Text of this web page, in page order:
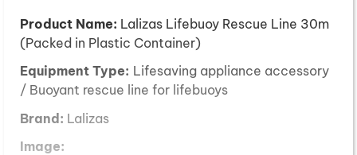
Product Name: Lalizas Lifebuoy Rescue Line 30m
(Packed in Plastic Container)
Equipment Type: Lifesaving appliance accessory
/ Buoyant rescue line for lifebuoys
Brand: Lalizas
Image: